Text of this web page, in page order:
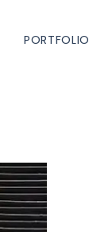
PORTFOLIO